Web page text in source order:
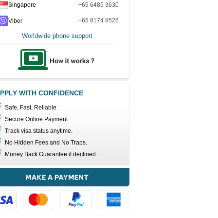
Singapore +65 6485 3630
Viber +65 8174 8526
Worldwide phone support
WITH CONFIDENCE
Safe, Fast, Reliable.
Secure Online Payment.
Track visa status anytime.
No Hidden Fees and No Traps.
Money Back Guarantee if declined.